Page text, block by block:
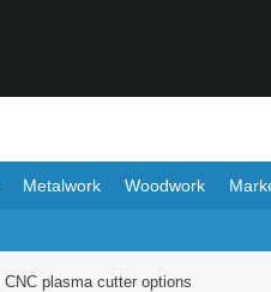
Metalwork Woodwork
CNC plasma cutter options